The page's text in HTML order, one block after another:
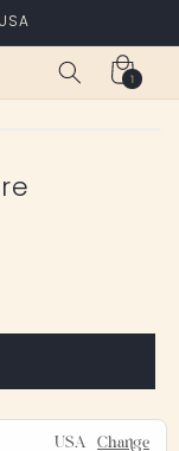
Cart
1
1
item
USA Change